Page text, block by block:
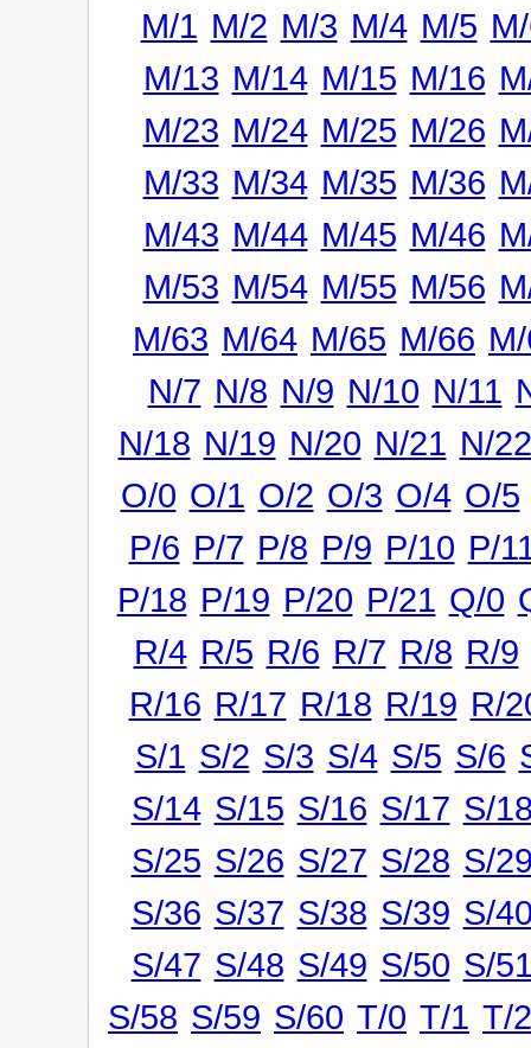
M/1 M/2 M/3 M/4 M/5
M/13 M/14 M/15 M/16
M/23 M/24 M/25 M/26
M/33 M/34 M/35 M/36
M/43 M/44 M/45 M/46
M/53 M/54 M/55 M/56
M/63 M/64 M/65 M/66
N/7 N/8 N/9 N/10 N/11
N/18 N/19 N/20 N/21 N/22
O/0 O/1 O/2 O/3 O/4 O/5
P/6 P/7 P/8 P/9 P/10 P/
P/18 P/19 P/20 P/21 Q/0
R/4 R/5 R/6 R/7 R/8 R/9
R/16 R/17 R/18 R/19 R/
S/1 S/2 S/3 S/4 S/5 S/6
S/14 S/15 S/16 S/17 S/
S/25 S/26 S/27 S/28 S/
S/36 S/37 S/38 S/39 S/
S/47 S/48 S/49 S/50 S/
S/58 S/59 S/60 T/0 T/1 T/2